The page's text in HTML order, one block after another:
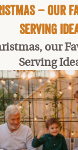
– Our
Serving
our
Serving